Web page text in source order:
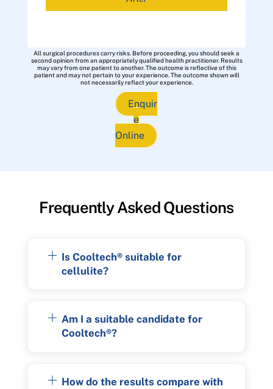
All surgical procedures carry risks. Before proceeding, you should seek a
second opinion from an appropriately qualified health practitioner. Results
may vary from one patient to another. The outcome is reflective of this
patient and may not pertain to your experience. The outcome shown will
not necessarily reflect your experience.
Enquir
e
Online
Frequently Asked Questions
Is Cooltech® suitable for
cellulite?
Am I a suitable candidate for
Cooltech®?
How do the results compare with